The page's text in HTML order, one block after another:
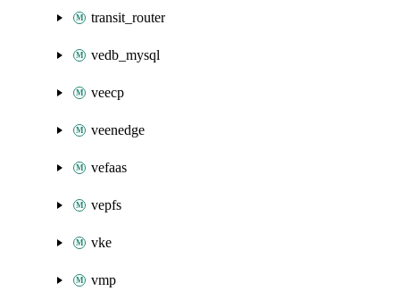
transit_router
vedb_mysql
veecp
veenedge
vefaas
vepfs
vke
vmp